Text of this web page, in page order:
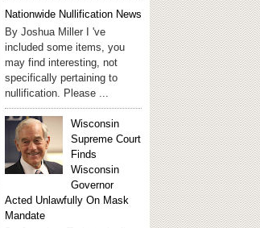
Nationwide Nullification News
By Joshua Miller I 've
included some items, you
may find interesting, not
specifically pertaining to
nullification. Please ...
Wisconsin
Supreme Court
Finds
Wisconsin
Governor
Acted Unlawfully On Mask
Mandate